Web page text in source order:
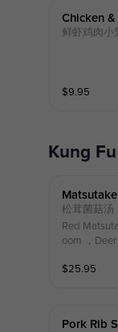
Chicken
鲜虾鸡肉小
$9.95
Kung
松茸菌菇汤
Red
oom ，
$25.95
Pork Rib